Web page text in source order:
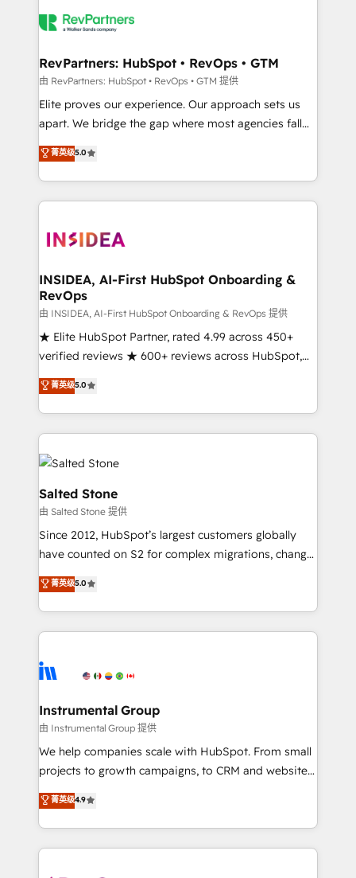
grows.
multi-region migrations to AI-powered automation,
scale. 🏆 HubSpot’s CEO called us “the partner of the
future.” Others agree it is proof of trust built through
measurable impact.
RevPartners: HubSpot • RevOps • GTM
由 RevPartners: HubSpot • RevOps • GTM 提供
Elite proves our experience. Our approach sets us
apart. We bridge the gap where most agencies fall
short by combining GTM strategy with technical
execution to solve the right problem with the right
solution. As the only firm in the world to hold Elite
Partner Accreditations with both HubSpot and Clay,
architecture, pipeline generation, data intelligence,
Choose RP: - Secure: Soc2 compliant 🛡️ - Pricing:
Implementations starting at $1,5k 💵 - Speed: Launch
in 14 days ⚡ - Global: 250 professionals across five
continents 🌐 - Scale: Fastest tiering Elite HubSpot
Partner 🪴 - Sales Hub: More implementations than
Salesforce addicts to HubSpot evangelists 🧡 Don't
hire a marketing agency for an Ops problem. Don't
菁英级5.0
INSIDEA, AI-First HubSpot Onboarding &
RevOps
由 INSIDEA, AI-First HubSpot Onboarding & RevOps 提供
★ Elite HubSpot Partner, rated 4.99 across 450+
verified reviews ★ 600+ reviews across HubSpot,
G2 & Clutch ★ 150+ in-house HubSpot-certified
experts ★ 1,500+ implementations across 25+
countries ★ AI-first, RevOps-led, onboarding-
obsessed INSIDEA helps growing companies turn
HubSpot into a revenue engine. We onboard your
team, migrate your data, and build AI-powered
workflows that drive adoption from week one, in
your time zone. What we do: ➤ Onboarding: Live in
weeks, with workflows built around your business,
not a template. ➤ Migration: Move from any legacy
CRM. Zero downtime, full data integrity. ➤
Implementation: Configure HubSpot to run your
revenue process. Sales, marketing, and service wired
Ongoing Management: Monthly tune-ups, feature
rollouts, adoption coaching. Buying HubSpot,
built for the work.
菁英级5.0
Salted Stone
由 Salted Stone 提供
Since 2012, HubSpot’s largest customers globally
have counted on S2 for complex migrations, change
management, systems integration, and creative
solutions that deliver measurable impact and
transform brand experiences As one of the few full-
service creative agencies in the HubSpot
winning design to build scalable, globally
marketing campaigns, & RevOps frameworks that
fuel long-term success We connect the entire
customer lifecycle through seamless integrations,
ensure long-term adoption with change-
and service to drive sustainable growth With 6 key
HubSpot accreditations and experience across
菁英级5.0
Instrumental Group
由 Instrumental Group 提供
We help companies scale with HubSpot. From small
projects to growth campaigns, to CRM and websites.
Hire an agency that's experienced in every inch of
HubSpot and willing to work hand-in-hand with your
team to simplify the complex and build a better
experience for your team and customers.
菁英级4.9